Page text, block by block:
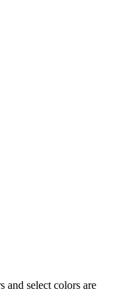
and select colors are